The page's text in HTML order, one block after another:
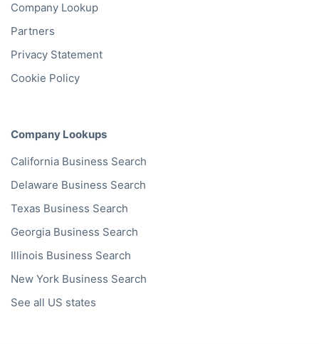
Company Lookup
Partners
Privacy Statement
Cookie Policy
Company Lookups
California Business Search
Delaware Business Search
Texas Business Search
Georgia Business Search
Illinois Business Search
New York Business Search
See all US states